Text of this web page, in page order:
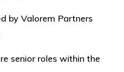
by Valorem Partners
senior roles within the